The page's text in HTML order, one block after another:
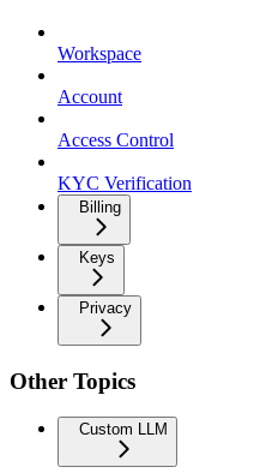
Workspace
Account
Access Control
KYC Verification
Billing
Keys
Privacy
Other Topics
Custom LLM